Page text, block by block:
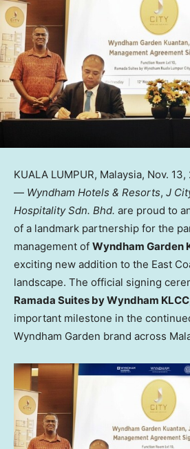
KUALA LUMPUR, Malaysia, Nov. 13,
— Wyndham Hotels & Resorts, J
Hospitality Sdn. Bhd. are proud to
of a landmark partnership for the
management of Wyndham Garden
exciting new addition to the East
landscape. The official signing
Ramada Suites by Wyndham KLCC
important milestone in the
Wyndham Garden brand across